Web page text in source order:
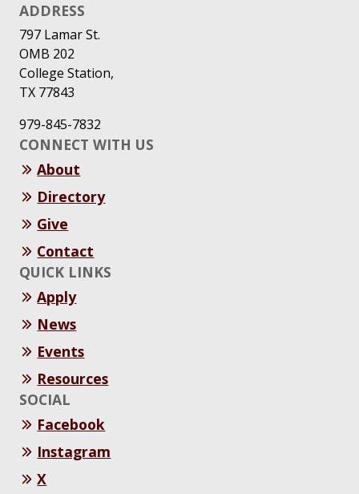
ADDRESS
797 Lamar St.
OMB 202
College Station,
TX 77843
979-845-7832
CONNECT WITH US
About
Directory
Give
Contact
QUICK LINKS
Apply
News
Events
Resources
SOCIAL
Facebook
Instagram
X